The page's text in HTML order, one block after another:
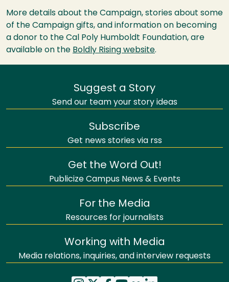
More details about the Campaign, stories about some
of the Campaign gifts, and information on becoming
a donor to the Cal Poly Humboldt Foundation, are
available on the Boldly Rising website.
Suggest a Story
Send our team your story ideas
Subscribe
Get news stories via rss
Get the Word Out!
Publicize Campus News & Events
For the Media
Resources for journalists
Working with Media
Media relations, inquiries, and interview requests